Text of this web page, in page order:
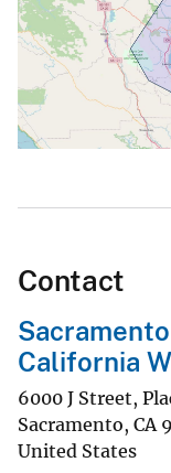
Contact
California
6000 J Street,
Sacramento, CA
United States